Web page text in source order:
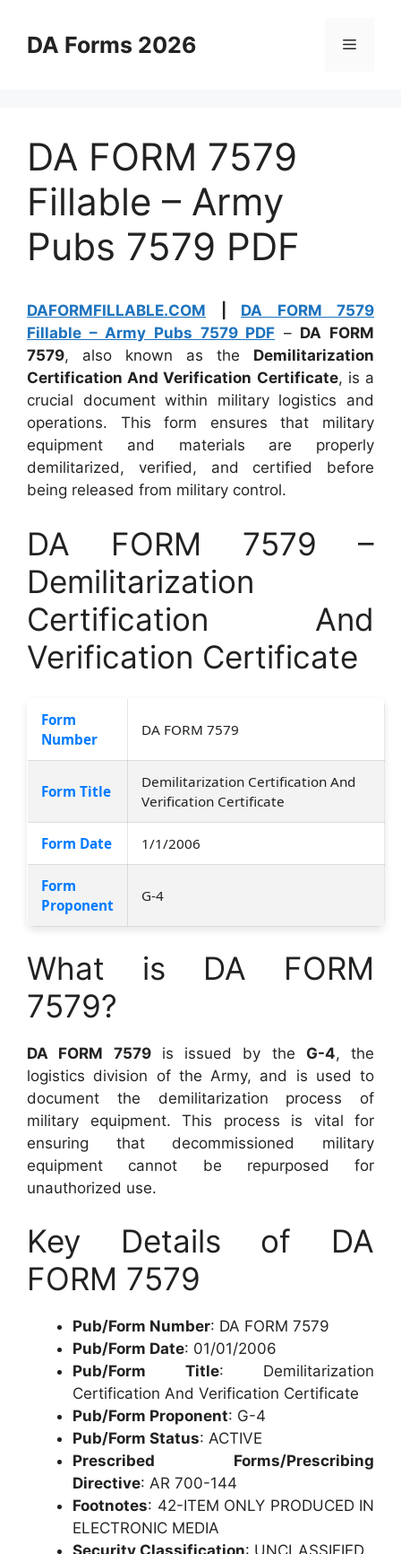
contentDA Forms 2026 Menu
DA FORM 7579
Fillable – Army
Pubs 7579 PDF
DAFORMFILLABLE.COM
DA FORM 7579
Fillable – Army Pubs 7579 PDF – DA FORM
7579, also known as the Demilitarization
Certification And Verification Certificate, is a
crucial document within military logistics and
operations. This form ensures that military
equipment and materials are properly
demilitarized, verified, and certified before
being released from military control.
DA FORM 7579 –
Demilitarization
Certification And
Verification Certificate
Form
Number
DA FORM 7579
Form Title
Demilitarization Certification And
Verification Certificate
Form Date 1/1/2006
Form
Proponent
G-4
What is DA FORM
7579?
DA FORM 7579is issued by the G-4, the
logistics division of the Army, and is used to
document the demilitarization process of
military equipment. This process is vital for
ensuring that decommissioned military
equipment cannot be repurposed for
unauthorized use.
Key Details of DA
FORM 7579
Pub/Form Number: DA FORM 7579
Pub/Form Date: 01/01/2006
Pub/Form Title: Demilitarization
Certification And Verification Certificate
Pub/Form Proponent: G-4
Pub/Form Status: ACTIVE
Prescribed Forms/Prescribing
Directive: AR 700-144
Footnotes: 42-ITEM ONLY PRODUCED IN
ELECTRONIC MEDIA
Security Classification: UNCLASSIFIED